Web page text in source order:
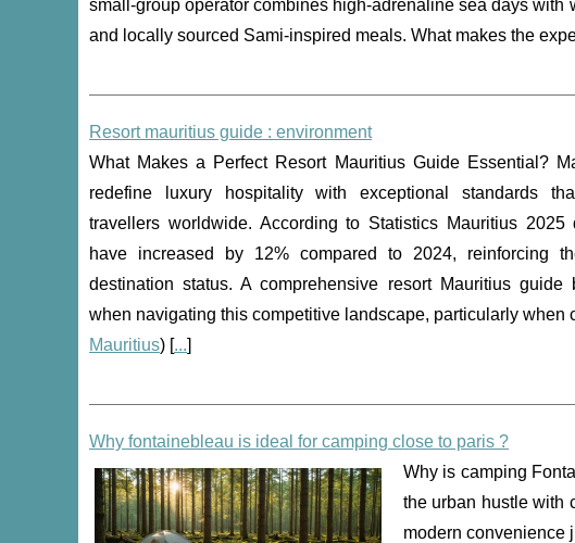
small-group operator combines high-adrenaline sea days with
and locally sourced Sami-inspired meals. What makes the
Resort mauritius guide : environment
What Makes a Perfect Resort Mauritius Guide Essential?
redefine luxury hospitality with exceptional standards
travellers worldwide. According to Statistics Mauritius 2025
have increased by 12% compared to 2024, reinforcing
destination status. A comprehensive resort Mauritius guide
when navigating this competitive landscape, particularly when
Mauritius) [...]
Why fontainebleau is ideal for camping close to paris ?
Why is camping
the urban hustle with
modern convenience